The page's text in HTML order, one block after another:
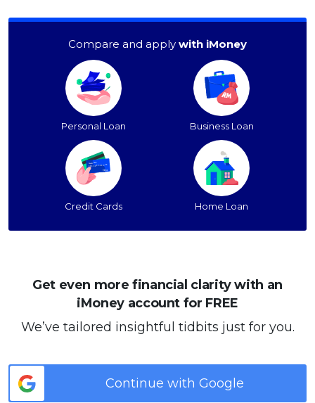
Compare and apply with iMoney
Personal Loan Business Loan
Credit Cards Home Loan
Get even more financial clarity with an
iMoney account for FREE
We’ve tailored insightful tidbits just for you.
Continue with Google